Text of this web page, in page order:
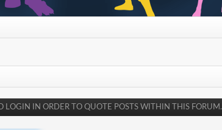
LOGIN IN ORDER TO QUOTE POSTS WITHIN THIS FORUM.